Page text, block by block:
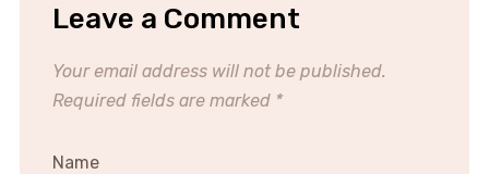
Leave a Comment
Your email address will not be published.
Required fields are marked *
Name